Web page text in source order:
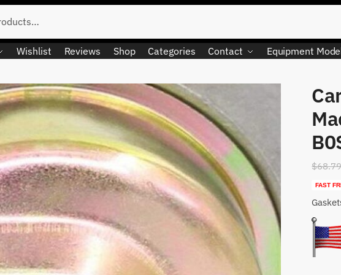
Wishlist Reviews Shop Categories Contact Equipment
LIMITED QUANTITY
$
FAST